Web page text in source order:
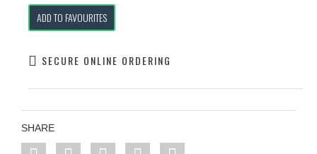
ADD TO FAVOURITES
SECURE ONLINE ORDERING
SHARE